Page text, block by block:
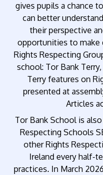
gives pupils a chance
can better
their perspective
opportunities to make
Rights Respecting
school: Tor Bank
Terry features on
presented at
Articles
Tor Bank School is
Respecting Schools
other Rights
Ireland every half-
practices. In March